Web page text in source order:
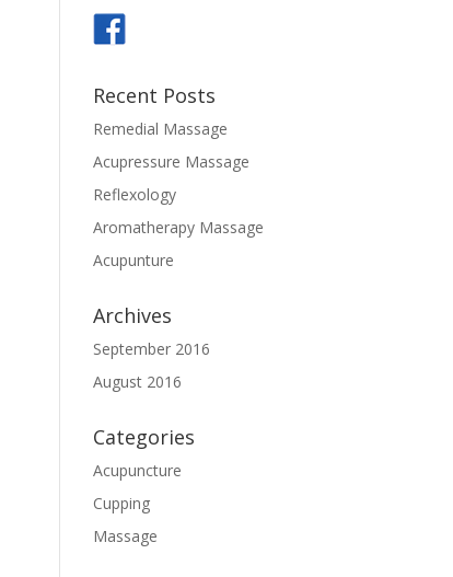
Recent Posts
Remedial Massage
Acupressure Massage
Reflexology
Aromatherapy Massage
Acupunture
Archives
September 2016
August 2016
Categories
Acupuncture
Cupping
Massage